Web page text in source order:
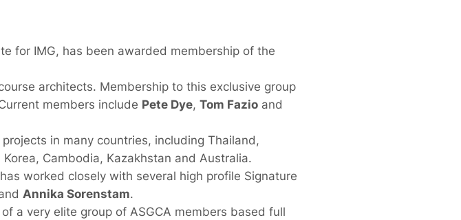
for IMG, has been awarded membership of the
architects. Membership to this exclusive group
members include Pete Dye, Tom Fazioand
in many countries, including Thailand,
Cambodia, Kazakhstan and Australia.
worked closely with several high profile Signature
Annika Sorenstam.
a very elite group of ASGCA members based full